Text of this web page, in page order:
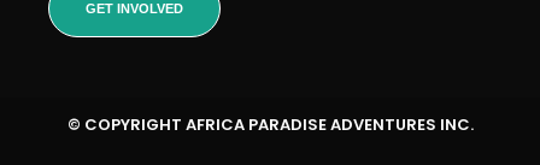
GET INVOLVED
© COPYRIGHT AFRICA PARADISE ADVENTURES INC.